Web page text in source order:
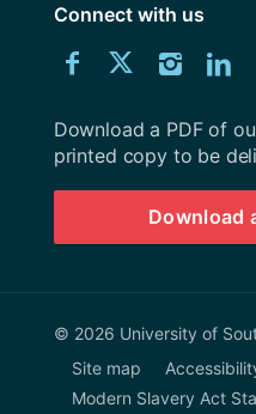
Connect with us
Connect
us
on
Facebook
Connect
us
on
Twitter
us
on
Download
University
Southampton
prospectus
Download a PDF of
printed copy to be
Download
© 2026 University of
Site map
Modern Slavery Act